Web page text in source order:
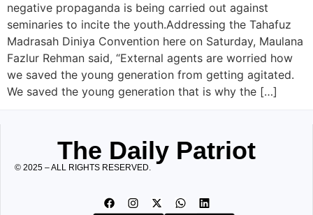
negative propaganda is being carried out against
seminaries to incite the youth.Addressing the Tahafuz
Madrasah Diniya Convention here on Saturday, Maulana
Fazlur Rehman said, “External agents are worried how
we saved the young generation from getting agitated.
We saved the young generation that is why the […]
The Daily Patriot
© 2025 – ALL RIGHTS RESERVED.